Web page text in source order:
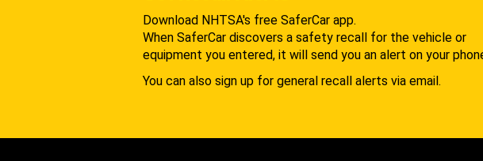
Download NHTSA's free SaferCar app.
When SaferCar discovers a safety recall for the vehicle or
equipment you entered, it will send you an alert on your
You can also sign up for general recall alerts via email.